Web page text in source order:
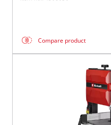
Compare product